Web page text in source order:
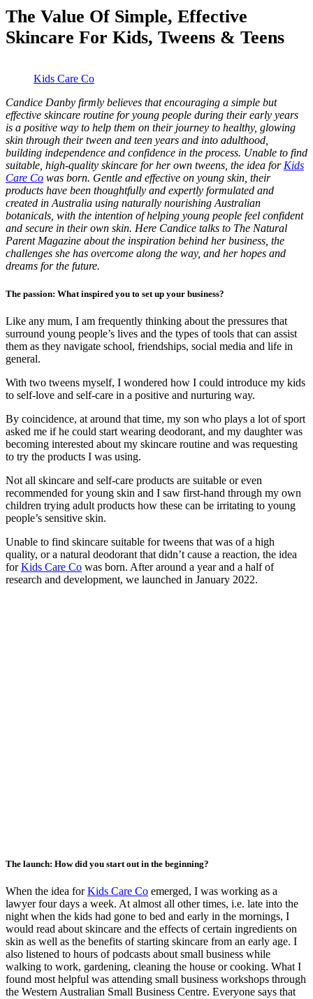
The Value Of Simple, Effective
Skincare For Kids, Tweens & Teens
Kids Care Co
Candice Danby firmly believes that encouraging a simple but
effective skincare routine for young people during their early years
is a positive way to help them on their journey to healthy, glowing
skin through their tween and teen years and into adulthood,
building independence and confidence in the process. Unable to find
suitable, high-quality skincare for her own tweens, the idea forKids
Care Co was born. Gentle and effective on young skin, their
products have been thoughtfully and expertly formulated and
created in Australia using naturally nourishing Australian
botanicals, with the intention of helping young people feel confident
and secure in their own skin. Here Candice talks to The Natural
Parent Magazine about the inspiration behind her business, the
challenges she has overcome along the way, and her hopes and
dreams for the future.
The passion: What inspired you to set up your business?
Like any mum, I am frequently thinking about the pressures that
surround young people’s lives and the types of tools that can assist
them as they navigate school, friendships, social media and life in
general.
With two tweens myself, I wondered how I could introduce my kids
to self-love and self-care in a positive and nurturing way.
By coincidence, at around that time, my son who plays a lot of sport
asked me if he could start wearing deodorant, and my daughter was
becoming interested about my skincare routine and was requesting
to try the products I was using.
Not all skincare and self-care products are suitable or even
recommended for young skin and I saw first-hand through my own
children trying adult products how these can be irritating to young
people’s sensitive skin.
Unable to find skincare suitable for tweens that was of a high
quality, or a natural deodorant that didn’t cause a reaction, the idea
forKids Care Co was born. After around a year and a half of
research and development, we launched in January 2022.
The launch: How did you start out in the beginning?
When the idea forKids Care Co emerged, I was working as a
lawyer four days a week. At almost all other times, i.e. late into the
night when the kids had gone to bed and early in the mornings, I
would read about skincare and the effects of certain ingredients on
skin as well as the benefits of starting skincare from an early age. I
also listened to hours of podcasts about small business while
walking to work, gardening, cleaning the house or cooking. What I
found most helpful was attending small business workshops through
the Western Australian Small Business Centre. Everyone says that